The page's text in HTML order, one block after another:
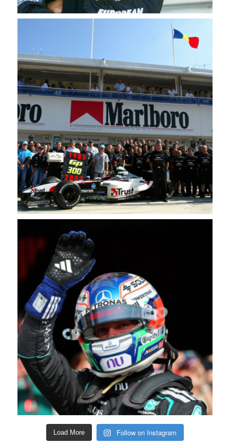
Load More Follow on Instagram